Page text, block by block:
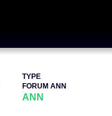
TYPE
FORUM ANN
ANN